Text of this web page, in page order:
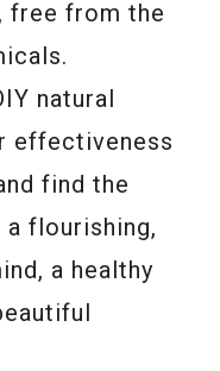
free from the
natural
effectiveness
find the
flourishing,
a healthy